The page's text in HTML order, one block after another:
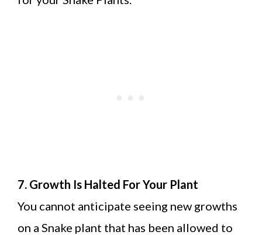
7. Growth Is Halted For Your Plant
You cannot anticipate seeing new growths
on a Snake plant that has been allowed to